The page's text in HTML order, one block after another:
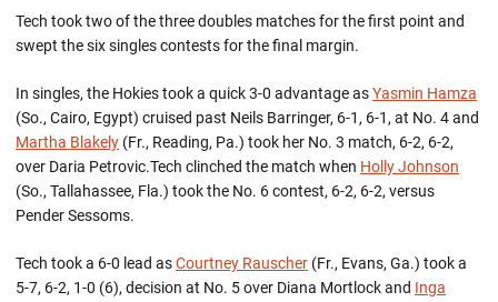
Tech took two of the three doubles matches for the first point and
swept the six singles contests for the final margin.
In singles, the Hokies took a quick 3-0 advantage asYasmin Hamza
(So., Cairo, Egypt) cruised past Neils Barringer, 6-1, 6-1, at No. 4 and
Martha Blakely (Fr., Reading, Pa.) took her No. 3 match, 6-2, 6-2,
over Daria Petrovic.Tech clinched the match when Holly Johnson
(So., Tallahassee, Fla.) took the No. 6 contest, 6-2, 6-2, versus
Pender Sessoms.
Tech took a 6-0 lead asCourtney Rauscher (Fr., Evans, Ga.) took a
5-7, 6-2, 1-0 (6), decision at No. 5 over Diana Mortlock and Inga